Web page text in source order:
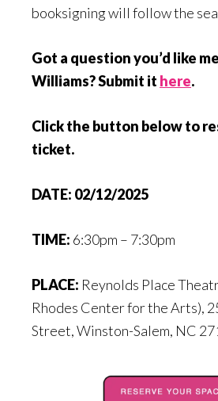
booksigning will follow the
Got a question you’d like
Williams? Submit it here.
Click the button below to
ticket.
DATE: 02/12/2025
TIME: 6:30pm – 7:30pm
PLACE: Reynolds Place
Rhodes Center for the Arts),
Street, Winston-Salem, NC